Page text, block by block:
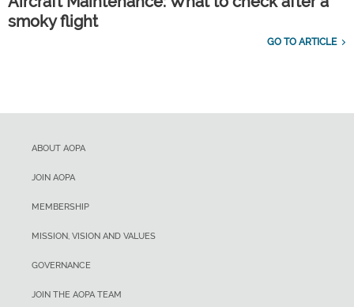
smoky flight
GO TO ARTICLE
ABOUT AOPA
JOIN AOPA
MEMBERSHIP
MISSION, VISION AND VALUES
GOVERNANCE
JOIN THE AOPA TEAM